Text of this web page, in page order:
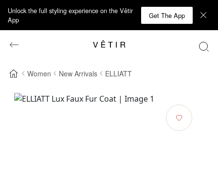
Unlock the full styling experience on the Vêtir
App
Get The App
Women New Arrivals ELLIATT